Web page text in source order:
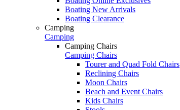
Boating New Arrivals
Boating Clearance
Camping
Camping
Camping Chairs
Camping Chairs
Tourer and Quad Fold Chairs
Reclining Chairs
Moon Chairs
Beach and Event Chairs
Kids Chairs